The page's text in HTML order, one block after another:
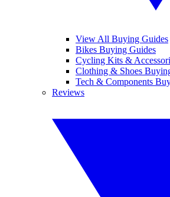
View All Buying Guides
Bikes Buying Guides
Cycling Kits &
Clothing & Shoes
Tech & Components
Reviews